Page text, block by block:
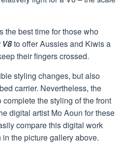
the best time for those who
to offer Aussies and Kiwis a
their fingers crossed.
styling changes, but also
carrier. Nevertheless, the
the styling of the front
digital artist Mo Aoun for these
compare this digital work
the picture gallery above.